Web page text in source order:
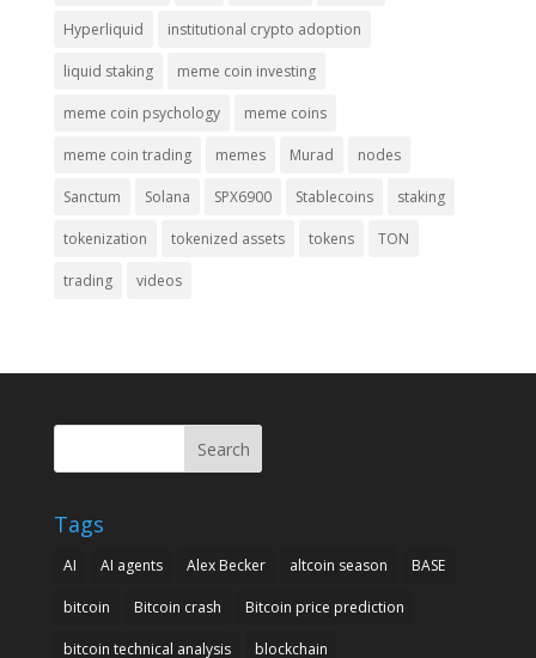
Hyperliquid institutional crypto adoption
liquid staking meme coin investing
meme coin psychology meme coins
meme coin trading memes Murad nodes
Sanctum Solana SPX6900 Stablecoins staking
tokenization tokenized assets tokens TON
trading videos
Search
Tags
AI AI agents Alex Becker altcoin season BASE
bitcoin Bitcoin crash Bitcoin price prediction
bitcoin technical analysis blockchain